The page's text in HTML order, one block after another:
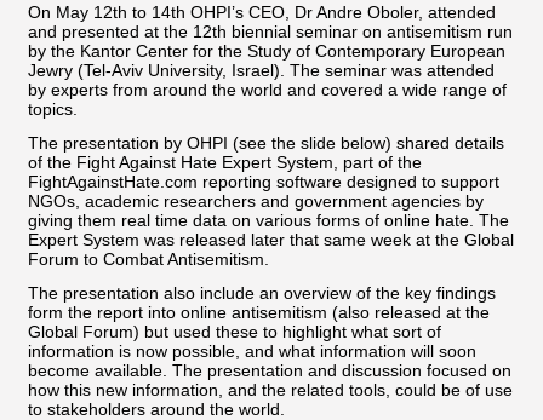
On May 12th to 14th OHPI’s CEO, Dr Andre Oboler, attended
and presented at the 12th biennial seminar on antisemitism run
by the Kantor Center for the Study of Contemporary European
Jewry (Tel-Aviv University, Israel). The seminar was attended
by experts from around the world and covered a wide range of
topics.
The presentation by OHPI (see the slide below) shared details
of the Fight Against Hate Expert System, part of the
FightAgainstHate.com reporting software designed to support
NGOs, academic researchers and government agencies by
giving them real time data on various forms of online hate. The
Expert System was released later that same week at the Global
Forum to Combat Antisemitism.
The presentation also include an overview of the key findings
form the report into online antisemitism (also released at the
Global Forum) but used these to highlight what sort of
information is now possible, and what information will soon
become available. The presentation and discussion focused on
how this new information, and the related tools, could be of use
to stakeholders around the world.